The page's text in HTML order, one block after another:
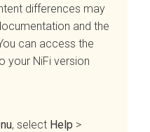
differences may
and the
can access the
your NiFi version
, select Help >